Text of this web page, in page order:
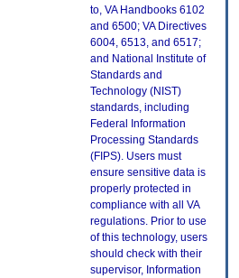
to, VA Handbooks 6102
and 6500; VA Directives
6004, 6513, and 6517;
and National Institute of
Standards and
Technology (NIST)
standards, including
Federal Information
Processing Standards
(FIPS). Users must
ensure sensitive data is
properly protected in
compliance with all VA
regulations. Prior to use
of this technology, users
should check with their
supervisor, Information